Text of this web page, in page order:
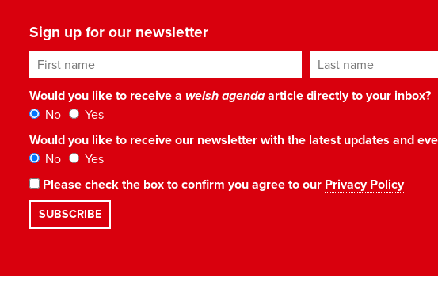
Sign up for our newsletter
First name Last name
Would you like to receive a welsh agendaarticle directly to your inbox?
No
Yes
Would you like to receive our newsletter with the latest updates and
No
Yes
Please check the box to confirm you agree to our Privacy Policy